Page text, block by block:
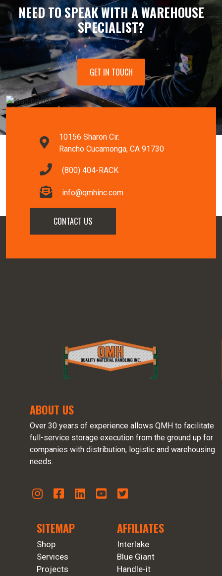
NEED TO SPEAK WITH A WAREHOUSE
SPECIALIST?
GET IN TOUCH
10156 Sharon Cir.
Rancho Cucamonga, CA 91730
(800) 404-RACK
info@qmhinc.com
CONTACT US
ABOUT US
Over 30 years of experience allows QMH to facilitate
full-service storage execution from the ground up for
companies with distribution, logistic and warehousing
needs.
SITEMAP
Shop
Services
Projects
AFFILIATES
Interlake
Blue Giant
Handle-it